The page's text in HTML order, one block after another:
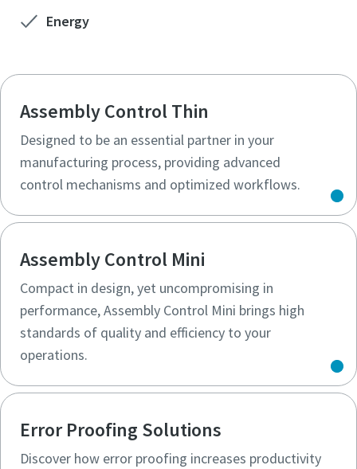
Energy
Assembly Control Thin
Designed to be an essential partner in your
manufacturing process, providing advanced
control mechanisms and optimized workflows.
Assembly Control Mini
Compact in design, yet uncompromising in
performance, Assembly Control Mini brings high
standards of quality and efficiency to your
operations.
Error Proofing Solutions
Discover how error proofing increases productivity